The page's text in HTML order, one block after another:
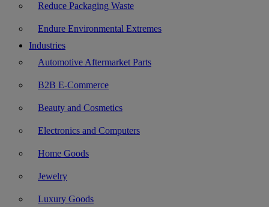
Reduce Packaging Waste
Endure Environmental Extremes
Industries
Automotive Aftermarket Parts
B2B E-Commerce
Beauty and Cosmetics
Electronics and Computers
Home Goods
Jewelry
Luxury Goods